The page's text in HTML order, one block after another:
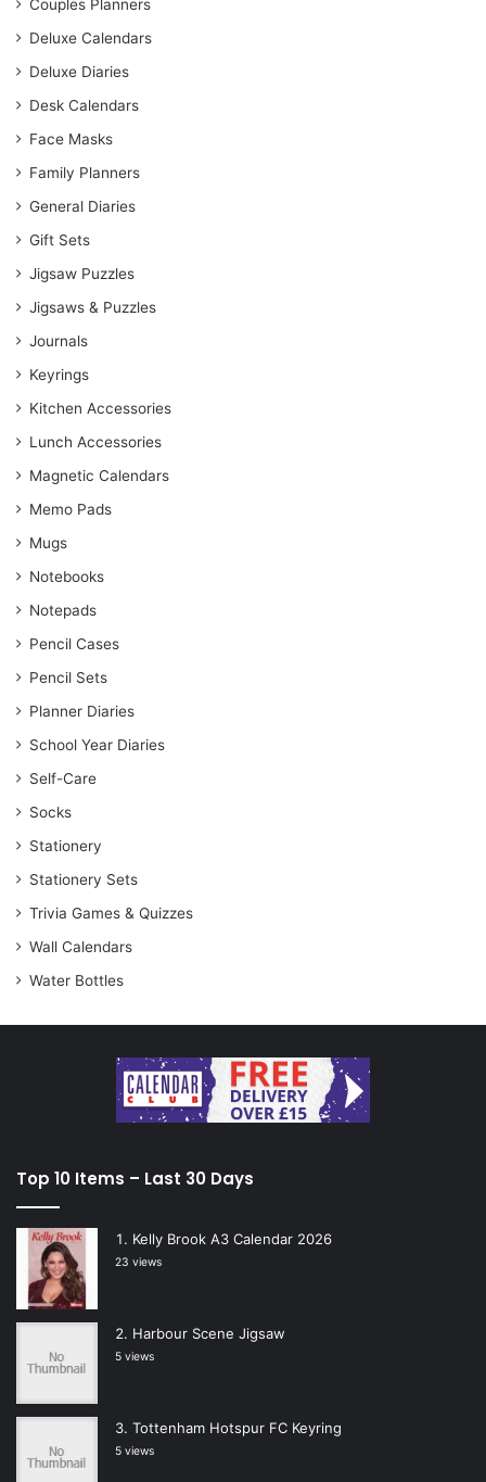
Couples Planners
Deluxe Calendars
Deluxe Diaries
Desk Calendars
Face Masks
Family Planners
General Diaries
Gift Sets
Jigsaw Puzzles
Jigsaws & Puzzles
Journals
Keyrings
Kitchen Accessories
Lunch Accessories
Magnetic Calendars
Memo Pads
Mugs
Notebooks
Notepads
Pencil Cases
Pencil Sets
Planner Diaries
School Year Diaries
Self-Care
Socks
Stationery
Stationery Sets
Trivia Games & Quizzes
Wall Calendars
Water Bottles
Top 10 Items – Last 30 Days
Kelly Brook A3 Calendar 2026
23 views
Harbour Scene Jigsaw
5 views
Tottenham Hotspur FC Keyring
5 views